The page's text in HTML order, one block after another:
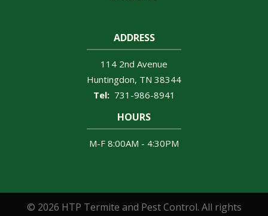
ADDRESS
114 2nd Avenue
Huntingdon TN 38344
731-986-8941
HOURS
M-F 8:00AM - 4:30PM
© 2026 HTP Termite and Pest Control. All rights